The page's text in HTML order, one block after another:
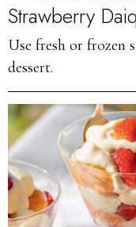
Strawberry
Use fresh or frozen
dessert.